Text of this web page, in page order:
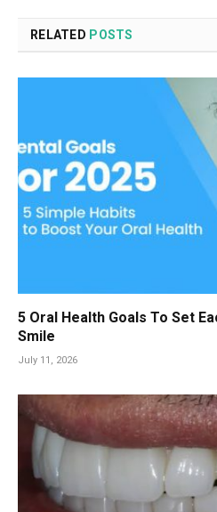
RELATED POSTS
5 Oral Health Goals To Set
Smile
July 11, 2026